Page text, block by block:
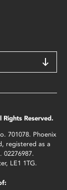
Reserved.
701078. Phoenix
registered as a
02276987.
LE1 1TG.